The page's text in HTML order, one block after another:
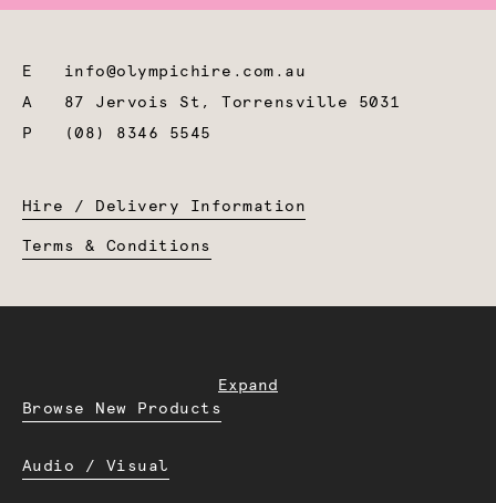
E info@olympichire.com.au
A 87 Jervois St, Torrensville 5031
P
(08) 8346 5545
Hire / Delivery Information
Terms & Conditions
Expand
Browse New Products
Audio / Visual